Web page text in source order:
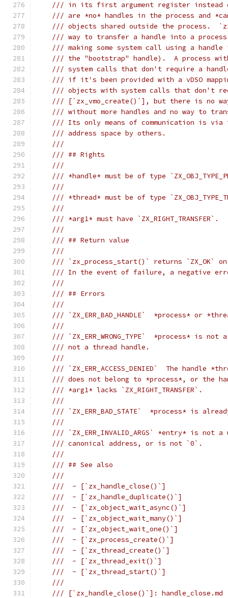
/// in its first argument register instead
/// are *no* handles in the process and
/// objects shared outside the process.
/// way to transfer a handle into a
/// making some system call using a
/// the "bootstrap" handle).  A process with
/// system calls that don't require a
/// if it's been provided with a vDSO
/// objects with system calls that don't
/// [`zx_vmo_create()`], but there is no
/// without more handles and no way to
/// Its only means of communication is via
/// address space by others.
///
/// ## Rights
///
/// *handle* must be of type
///
/// *thread* must be of type
///
/// *arg1* must have `ZX_RIGHT_TRANSFER`.
///
/// ## Return value
///
/// `zx_process_start()` returns `ZX_OK` on
/// In the event of failure, a negative
///
/// ## Errors
///
/// `ZX_ERR_BAD_HANDLE`  *process* or
///
/// `ZX_ERR_WRONG_TYPE`  *process* is
/// not a thread handle.
///
/// `ZX_ERR_ACCESS_DENIED`  The handle
/// does not belong to *process*, or the
/// *arg1* lacks `ZX_RIGHT_TRANSFER`.
///
/// `ZX_ERR_BAD_STATE`  *process* is
///
/// `ZX_ERR_INVALID_ARGS` *entry* is not
/// canonical address, or is not `0`.
///
/// ## See also
///
///  - [`zx_handle_close()`]
///  - [`zx_handle_duplicate()`]
///  - [`zx_object_wait_async()`]
///  - [`zx_object_wait_many()`]
///  - [`zx_object_wait_one()`]
///  - [`zx_process_create()`]
///  - [`zx_thread_create()`]
///  - [`zx_thread_exit()`]
///  - [`zx_thread_start()`]
///
/// [`zx_handle_close()`]: handle_close.md